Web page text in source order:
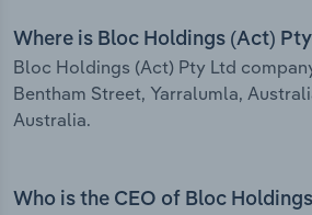
Where is Bloc Holdings (Act)
Bloc Holdings (Act) Pty Ltd
Bentham Street, Yarralumla,
Australia.
Who is the CEO of Bloc